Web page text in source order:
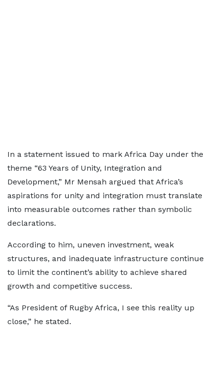
In a statement issued to mark Africa Day under the
theme “63 Years of Unity, Integration and
Development,” Mr Mensah argued that Africa’s
aspirations for unity and integration must translate
into measurable outcomes rather than symbolic
declarations.
According to him, uneven investment, weak
structures, and inadequate infrastructure continue
to limit the continent’s ability to achieve shared
growth and competitive success.
“As President of Rugby Africa, I see this reality up
close,” he stated.